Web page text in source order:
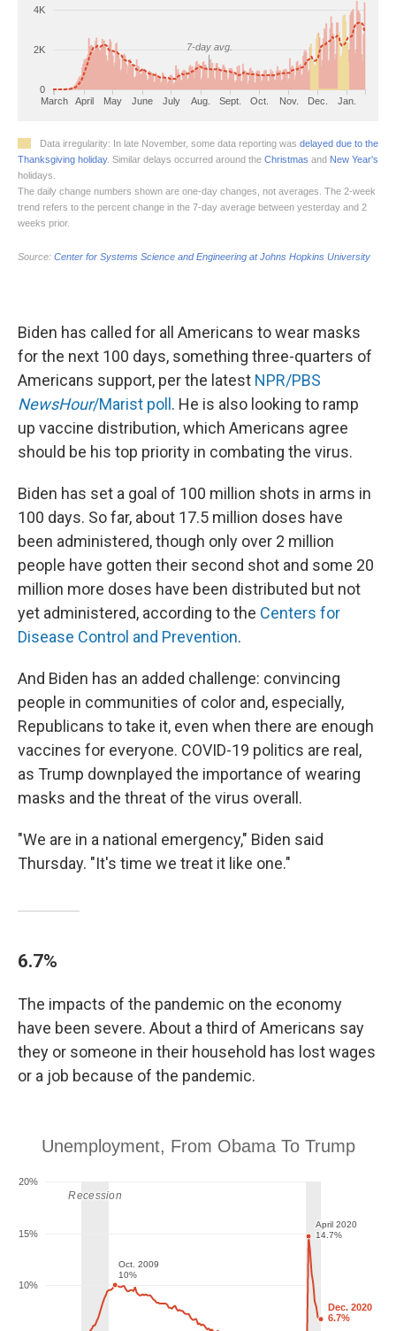
Biden has called for all Americans to wear masks
for the next 100 days, something three-quarters of
Americans support, per the latest NPR/PBS
NewsHour/Marist poll . He is also looking to ramp
up vaccine distribution, which Americans agree
should be his top priority in combating the virus.
Biden has set a goal of 100 million shots in arms in
100 days. So far, about 17.5 million doses have
been administered, though only over 2 million
people have gotten their second shot and some 20
million more doses have been distributed but not
yet administered, according to the Centers for
Disease Control and Prevention.
And Biden has an added challenge: convincing
people in communities of color and, especially,
Republicans to take it, even when there are enough
vaccines for everyone. COVID-19 politics are real,
as Trump downplayed the importance of wearing
masks and the threat of the virus overall.
"We are in a national emergency," Biden said
Thursday. "It's time we treat it like one."
6.7%
The impacts of the pandemic on the economy
have been severe. About a third of Americans say
they or someone in their household has lost wages
or a job because of the pandemic.